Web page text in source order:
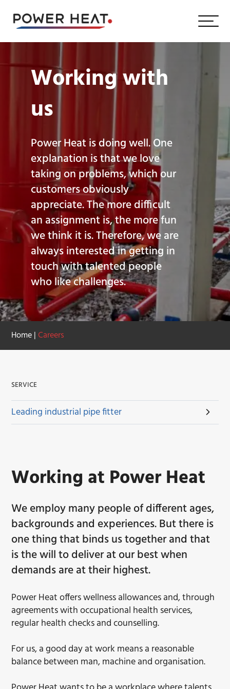
Working with
us
Power Heat is doing well. One
explanation is that we love
taking on problems, which our
customers obviously
appreciate. The more difficult
an assignment is, the more fun
we think it is. Therefore, we are
always interested in getting in
touch with talented people
who like challenges.
Home |Careers
SERVICE
Leading industrial pipe fitter
Working at Power Heat
We employ many people of different ages,
backgrounds and experiences. But there is
one thing that binds us together and that
is the will to deliver at our best when
demands are at their highest.
Power Heat offers wellness allowances and, through
agreements with occupational health services,
regular health checks and counselling.
For us, a good day at work means a reasonable
balance between man, machine and organisation.